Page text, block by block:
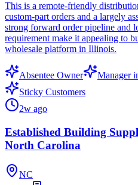
This is a remote-friendly
custom-part orders and a largely
strong forward order pipeline and
requirement make it appealing to
wholesale platform in Illinois.
Absentee Owner Manager
Sticky Customers
2w ago
Established Building
North Carolina
NC